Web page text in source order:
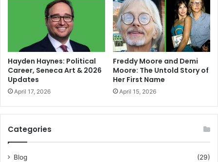
Hayden Haynes: Political
Career, Seneca Art & 2026
Updates
April 17, 2026
Freddy Moore and Demi
Moore: The Untold Story of
Her First Name
April 15, 2026
Categories
Blog
(29)